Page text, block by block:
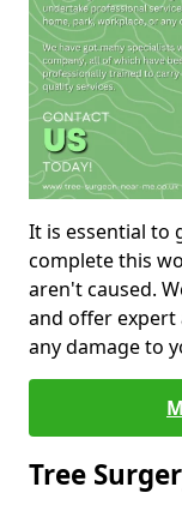
It is essential to
complete this
aren't caused.
and offer expert
any damage to
Tree